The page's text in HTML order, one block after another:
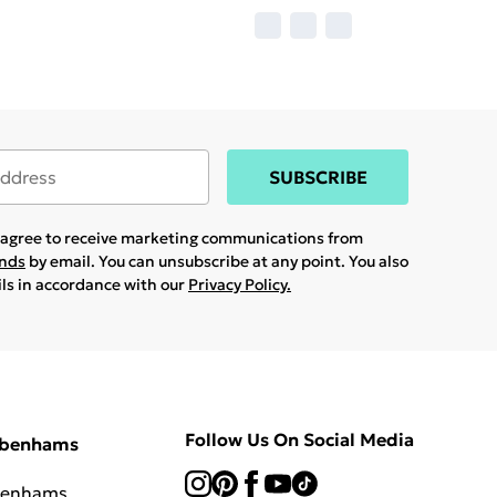
SUBSCRIBE
to receive marketing communications from
by email. You can unsubscribe at any point. You also
in accordance with our Privacy Policy.
Follow Us On Social Media